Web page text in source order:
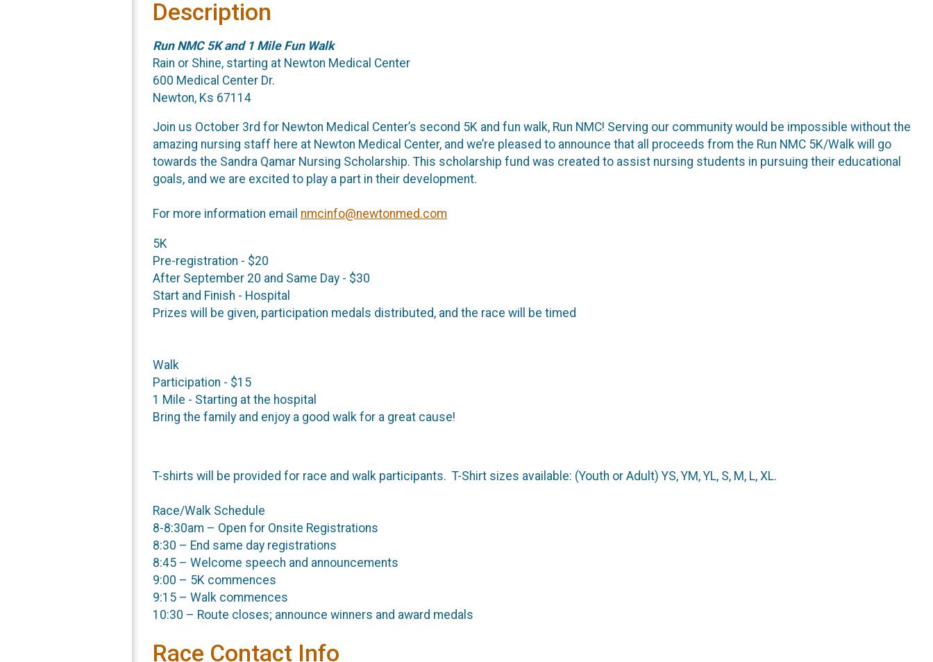
Description
Run NMC 5K and 1 Mile Fun Walk
Rain or Shine, starting at Newton Medical Center
600 Medical Center Dr.
Newton, Ks 67114
Join us October 3rd for Newton Medical Center’s second 5K and fun walk, Run NMC! Serving our community would be impossible without the
amazing nursing staff here at Newton Medical Center, and we’re pleased to announce that all proceeds from the Run NMC 5K/Walk will go
towards the Sandra Qamar Nursing Scholarship. This scholarship fund was created to assist nursing students in pursuing their educational
goals, and we are excited to play a part in their development.
For more information email nmcinfo@newtonmed.com
5K
Pre-registration - $20
After September 20 and Same Day - $30
Start and Finish - Hospital
Prizes will be given, participation medals distributed, and the race will be timed
Walk
Participation - $15
1 Mile - Starting at the hospital
Bring the family and enjoy a good walk for a great cause!
T-shirts will be provided for race and walk participants. T-Shirt sizes available: (Youth or Adult) YS, YM, YL, S, M, L, XL.
Race/Walk Schedule
8-8:30am – Open for Onsite Registrations
8:30 – End same day registrations
8:45 – Welcome speech and announcements
9:00 – 5K commences
9:15 – Walk commences
10:30 – Route closes; announce winners and award medals
Race Contact Info